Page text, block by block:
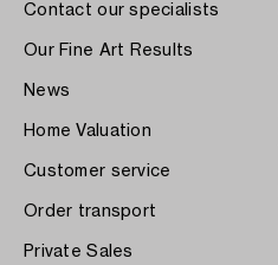
Contact our specialists
Our Fine Art Results
News
Home Valuation
Customer service
Order transport
Private Sales